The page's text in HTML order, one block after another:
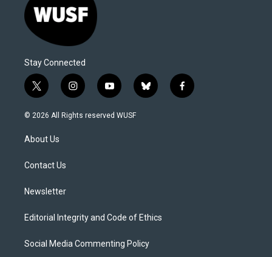
Stay Connected
t
w
i
t
e
i
n
s
y
o
u
b
l
f
a
© 2026 All Rights reserved WUSF
About Us
Contact Us
Newsletter
Editorial Integrity and Code of Ethics
Social Media Commenting Policy